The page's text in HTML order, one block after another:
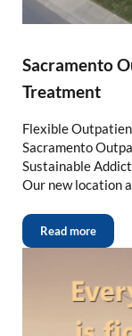
Sacramento
Treatment
Flexible
Sacramento
Sustainable
Our new location
Read more